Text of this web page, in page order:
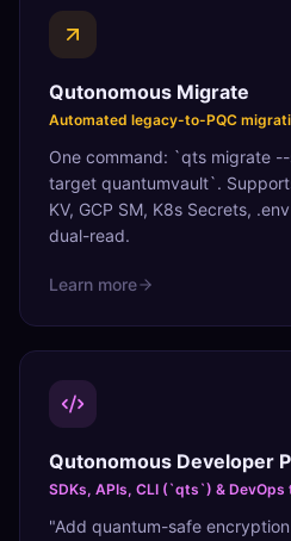
Qutonomous Migrate
Automated legacy-to-PQC
One command: `qts migrate
target quantumvault`.
KV, GCP SM, K8s Secrets,
dual-read.
Learn more
Qutonomous Developer
SDKs, APIs, CLI (`qts`) & DevOps
"Add quantum-safe